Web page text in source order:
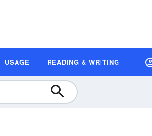
USAGE READING & WRITING